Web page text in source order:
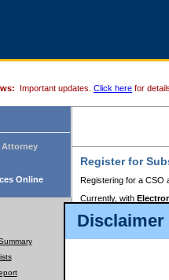
Disclaimer
Important updates. Click here for
Online
Register for
Registering for a CSO
Currently, with
to pay for the use of